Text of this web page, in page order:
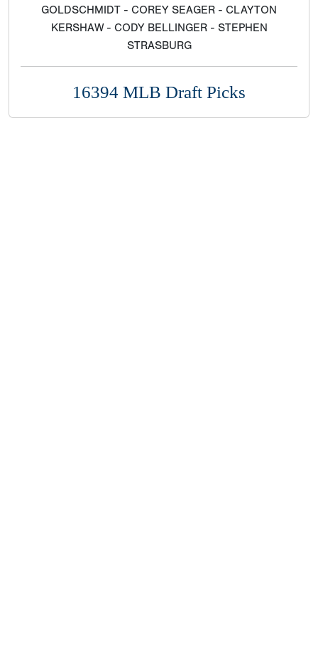
GOLDSCHMIDT - COREY SEAGER - CLAYTON
KERSHAW - CODY BELLINGER - STEPHEN
STRASBURG
16394 MLB Draft Picks